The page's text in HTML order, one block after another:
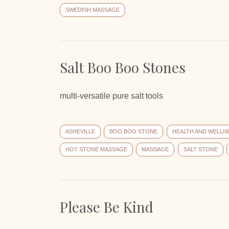
SWEDISH MASSAGE
Salt Boo Boo Stones
multi-versatile pure salt tools
ASHEVILLE BOO BOO STONE HEALTH AND
HOT STONE MASSAGE MASSAGE SALT STONE
Please Be Kind